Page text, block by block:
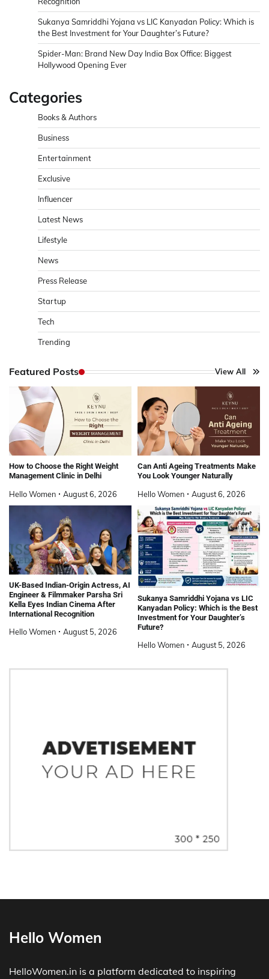
Sukanya Samriddhi Yojana vs LIC Kanyadan Policy: Which is
the Best Investment for Your Daughter’s Future?
Spider-Man: Brand New Day India Box Office: Biggest
Hollywood Opening Ever
Categories
Books & Authors
Business
Entertainment
Exclusive
Influencer
Latest News
Lifestyle
News
Press Release
Startup
Tech
Trending
Featured Posts View All
How to Choose the Right Weight
Management Clinic in Delhi
Hello Women August 6, 2026
Can Anti Ageing Treatments Make
You Look Younger Naturally
Hello Women August 6, 2026
UK-Based Indian-Origin Actress, AI
Engineer & Filmmaker Parsha Sri
Kella Eyes Indian Cinema After
International Recognition
Hello Women August 5, 2026
Sukanya Samriddhi Yojana vs LIC
Kanyadan Policy: Which is the Best
Investment for Your Daughter’s
Future?
Hello Women August 5, 2026
Hello Women
HelloWomen.in is a platform dedicated to inspiring